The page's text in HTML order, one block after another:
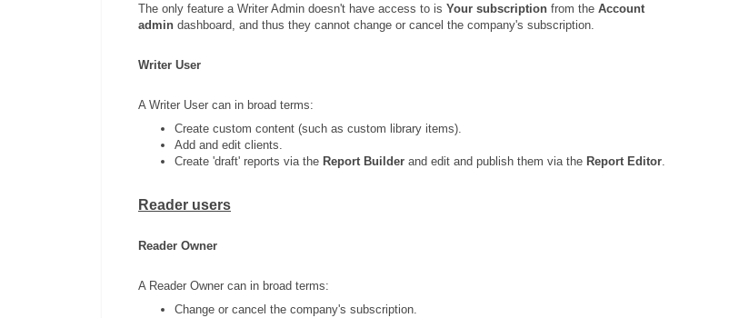
The only feature a Writer Admin doesn't have access to is Your subscription from the Account
admin dashboard, and thus they cannot change or cancel the company's subscription.
Writer User
A Writer User can in broad terms:
Create custom content (such as custom library items).
Add and edit clients.
Create 'draft' reports via the Report Builder and edit and publish them via the Report Editor.
Reader users
Reader Owner
A Reader Owner can in broad terms:
Change or cancel the company's subscription.